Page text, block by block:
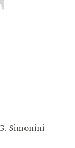
Simonini